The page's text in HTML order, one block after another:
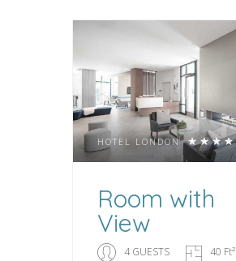
HOTEL LONDON
Room with
View
4 GUESTS 40 Ft²